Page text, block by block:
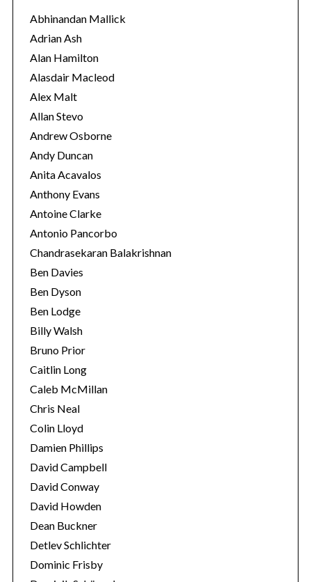
o
r
i
e
s
Abhinandan Mallick
Adrian Ash
Alan Hamilton
Alasdair Macleod
Alex Malt
Allan Stevo
Andrew Osborne
Andy Duncan
Anita Acavalos
Anthony Evans
Antoine Clarke
Antonio Pancorbo
Chandrasekaran Balakrishnan
Ben Davies
Ben Dyson
Ben Lodge
Billy Walsh
Bruno Prior
Caitlin Long
Caleb McMillan
Chris Neal
Colin Lloyd
Damien Phillips
David Campbell
David Conway
David Howden
Dean Buckner
Detlev Schlichter
Dominic Frisby
S
e
a
r
h
f
o
r